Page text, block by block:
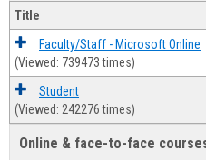
Title
Faculty/Staff - Microsoft Online
(Viewed: 739473 times)
Student
(Viewed: 242276 times)
Online & face-to-face